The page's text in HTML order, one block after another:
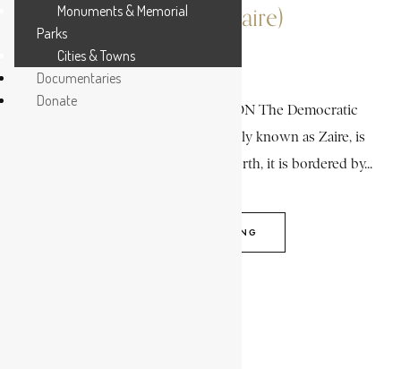
CONGO (Zaire)
30 MIN READ
A HISTORICAL INTRODUCTION The Democratic
Republic of Congo (DRC), formerly known as Zaire, is
located in Central Africa. To the north, it is bordered by...
CONTINUE READING
Monuments & Memorial
Parks
Cities & Towns
Documentaries
Donate